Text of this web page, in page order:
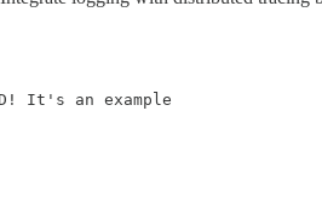
It's an example